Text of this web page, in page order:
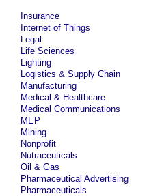
Insurance
Internet of Things
Legal
Life Sciences
Lighting
Logistics & Supply Chain
Manufacturing
Medical & Healthcare
Medical Communications
MEP
Mining
Nonprofit
Nutraceuticals
Oil & Gas
Pharmaceutical Advertising
Pharmaceuticals